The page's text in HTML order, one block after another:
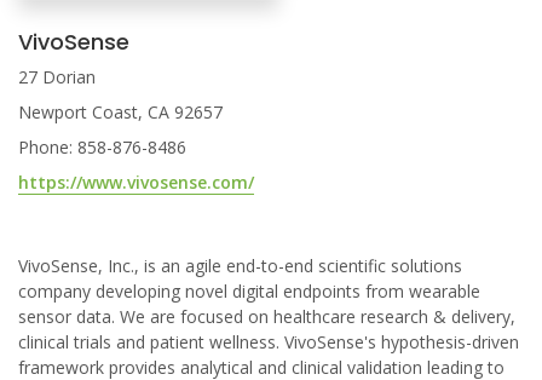
VivoSense
27 Dorian
Newport Coast, CA 92657
Phone: 858-876-8486
https://www.vivosense.com/
VivoSense, Inc., is an agile end-to-end scientific solutions
company developing novel digital endpoints from wearable
sensor data. We are focused on healthcare research & delivery,
clinical trials and patient wellness. VivoSense's hypothesis-driven
framework provides analytical and clinical validation leading to